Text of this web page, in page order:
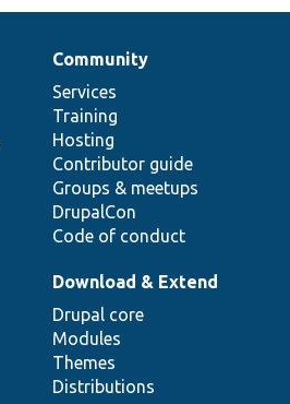
Community
Services
Training
Hosting
Contributor guide
Groups & meetups
DrupalCon
Code of conduct
Download & Extend
Drupal core
Modules
Themes
Distributions